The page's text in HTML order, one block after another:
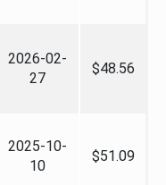
2026-02-
27
$48.56
2025-10-
10
$51.09